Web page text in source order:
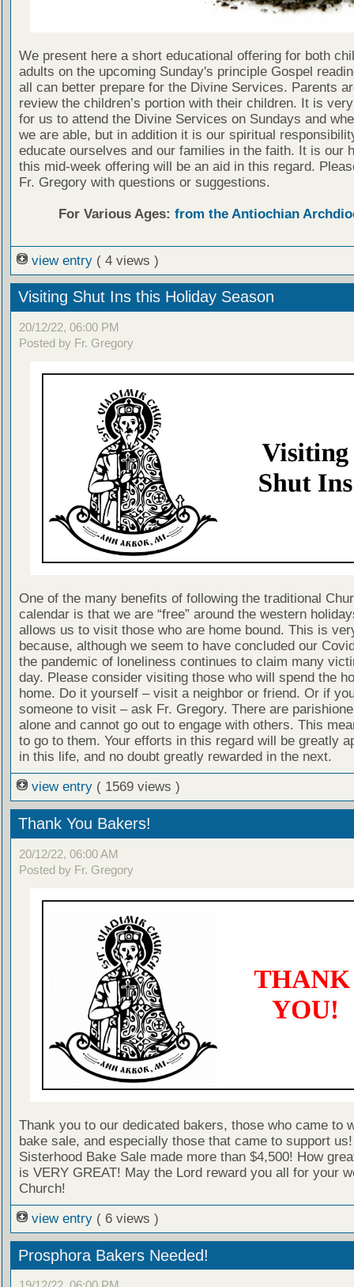
We present here a short educational offering for both
adults on the upcoming Sunday's principle Gospel
all can better prepare for the Divine Services. Parents
review the children’s portion with their children. It is
for us to attend the Divine Services on Sundays and
we are able, but in addition it is our spiritual
educate ourselves and our families in the faith. It is our
this mid-week offering will be an aid in this regard.
Fr. Gregory with questions or suggestions.
For Various Ages: from the Antiochian
view entry ( 4 views )
Visiting Shut Ins this Holiday Season
20/12/22, 06:00 PM
Posted by Fr. Gregory
One of the many benefits of following the traditional
calendar is that we are “free” around the western
allows us to visit those who are home bound. This is
because, although we seem to have concluded our
the pandemic of loneliness continues to claim many
day. Please consider visiting those who will spend the
home. Do it yourself – visit a neighbor or friend. Or if
someone to visit – ask Fr. Gregory. There are
alone and cannot go out to engage with others. This
to go to them. Your efforts in this regard will be greatly
in this life, and no doubt greatly rewarded in the next.
view entry ( 1569 views )
Thank You Bakers!
20/12/22, 06:00 AM
Posted by Fr. Gregory
Thank you to our dedicated bakers, those who came to
bake sale, and especially those that came to support
Sisterhood Bake Sale made more than $4,500! How
is VERY GREAT! May the Lord reward you all for your
Church!
view entry ( 6 views )
Prosphora Bakers Needed!